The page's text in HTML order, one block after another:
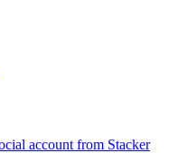
account from Stacker